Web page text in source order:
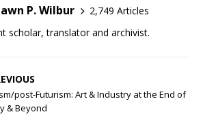
P. Wilbur
2,749 Articles
scholar, translator and archivist.
post-Futurism: Art & Industry at the End of
& Beyond